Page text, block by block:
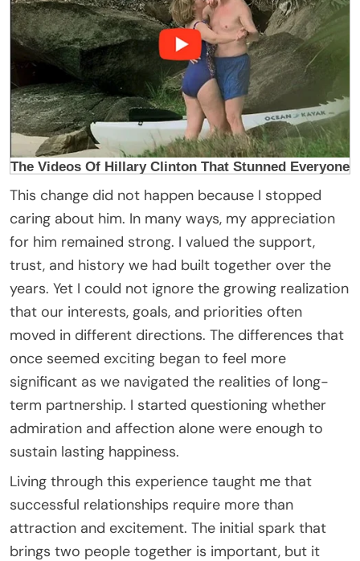
This change did not happen because I stopped
caring about him. In many ways, my appreciation
for him remained strong. I valued the support,
trust, and history we had built together over the
years. Yet I could not ignore the growing realization
that our interests, goals, and priorities often
moved in different directions. The differences that
once seemed exciting began to feel more
significant as we navigated the realities of long-
term partnership. I started questioning whether
admiration and affection alone were enough to
sustain lasting happiness.
Living through this experience taught me that
successful relationships require more than
attraction and excitement. The initial spark that
brings two people together is important, but it